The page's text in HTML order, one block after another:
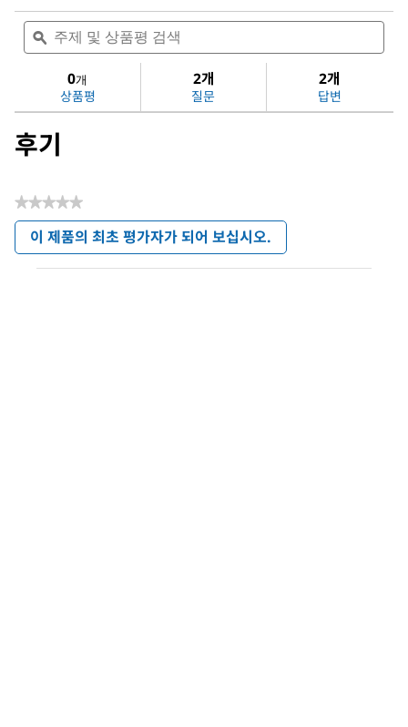
에
한
평
주
제
및
색
ϙ
0개
상품평
2개
질문
2개
답변
후기
★★★★★
평
값
이 제품의 최초 평가자가 되어 보십시오.
.
이